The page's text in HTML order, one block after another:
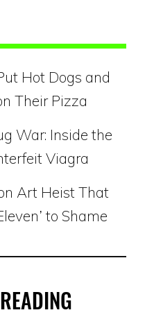
Hot Dogs and
Their Pizza
War: Inside the
Viagra
Art Heist That
to Shame